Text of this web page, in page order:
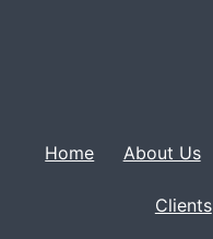
Home About Us
Clients